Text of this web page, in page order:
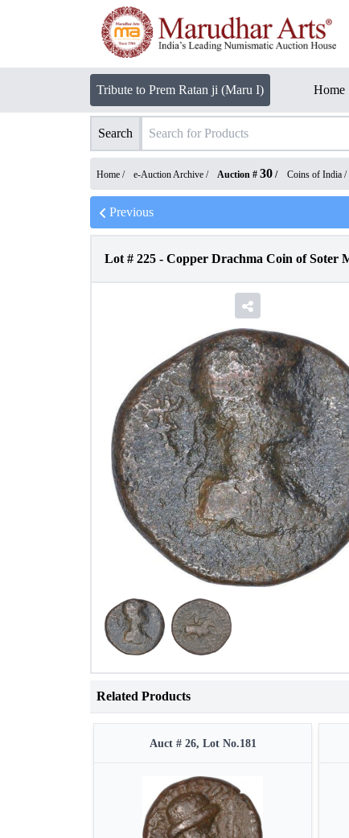
Tribute to Prem Ratan ji (Maru I) Home
Search
Home / e-Auction Archive / Auction # 30 / Coins of India /
Previous
Lot # 225 - Copper Drachma Coin of Soter
Related Products
Auct # 26, Lot No.181